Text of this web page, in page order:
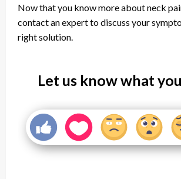
Now that you know more about neck
contact an expert to discuss your
right solution.
Let us know what